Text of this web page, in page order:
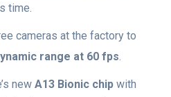
time.
cameras at the factory to
range at 60 fps.
newA13 Bionic chip with